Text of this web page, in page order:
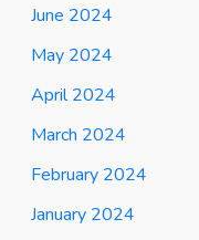
June 2024
May 2024
April 2024
March 2024
February 2024
January 2024